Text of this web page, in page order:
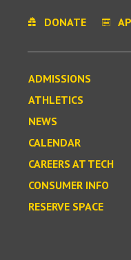
DONATE
ADMISSIONS
ATHLETICS
NEWS
CALENDAR
CAREERS AT TECH
CONSUMER INFO
RESERVE SPACE